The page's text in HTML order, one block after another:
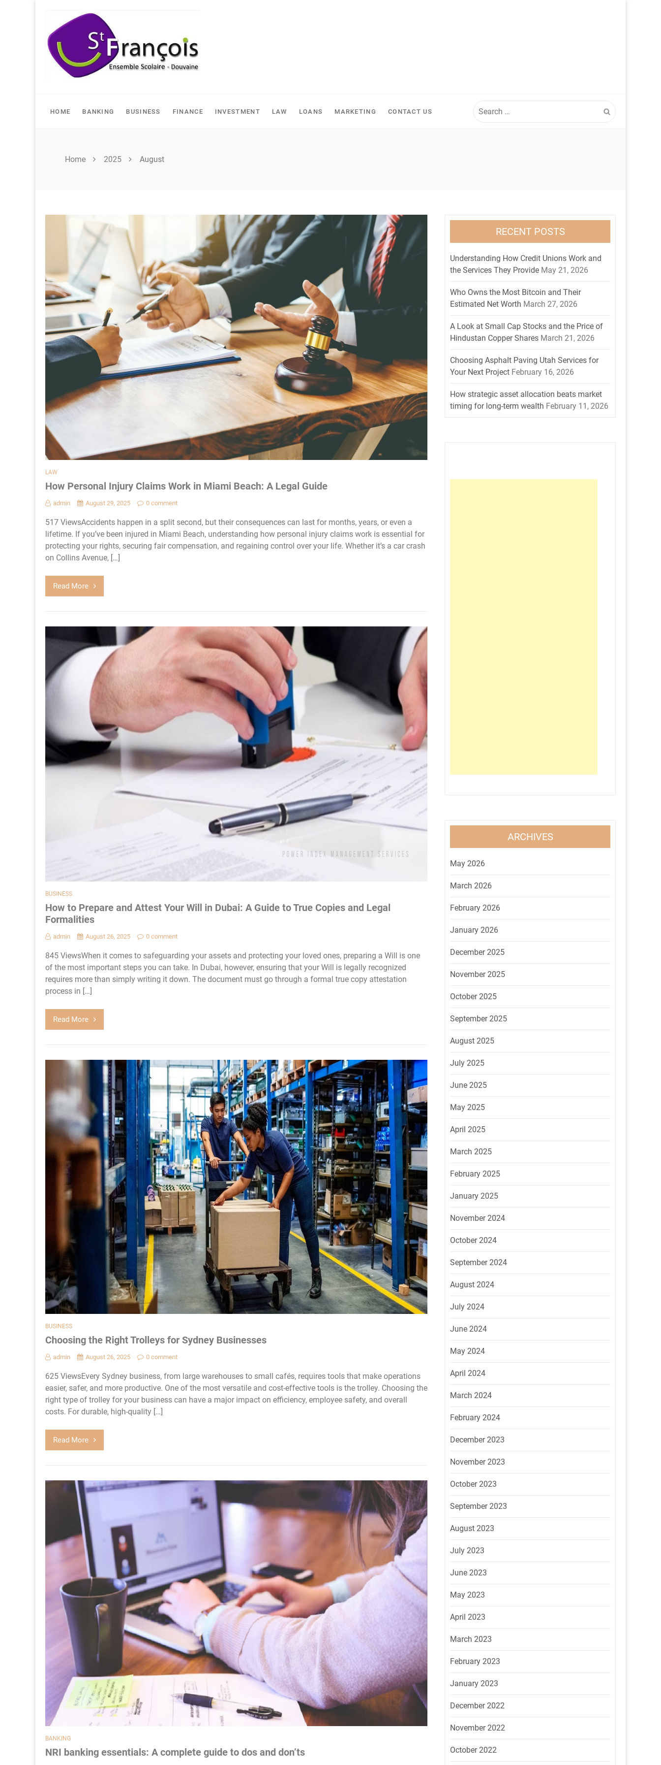
content
HOME BANKING BUSINESS FINANCE INVESTMENT LAW LOANS MARKETING CONTACT US
for:
Home 2025 August
LAW
How Personal Injury Claims Work in Miami Beach: A Legal Guide
admin August 29, 2025 0 comment
517 ViewsAccidents happen in a split second, but their consequences can last for months, years, or even a
lifetime. If you’ve been injured in Miami Beach, understanding how personal injury claims work is essential for
protecting your rights, securing fair compensation, and regaining control over your life. Whether it’s a car crash
on Collins Avenue, […]
Read More
BUSINESS
How to Prepare and Attest Your Will in Dubai: A Guide to True Copies and Legal
Formalities
admin August 26, 2025 0 comment
845 ViewsWhen it comes to safeguarding your assets and protecting your loved ones, preparing a Will is one
of the most important steps you can take. In Dubai, however, ensuring that your Will is legally recognized
requires more than simply writing it down. The document must go through a formal true copy attestation
process in […]
Read More
BUSINESS
Choosing the Right Trolleys for Sydney Businesses
admin August 26, 2025 0 comment
625 ViewsEvery Sydney business, from large warehouses to small cafés, requires tools that make operations
easier, safer, and more productive. One of the most versatile and cost-effective tools is the trolley. Choosing the
right type of trolley for your business can have a major impact on efficiency, employee safety, and overall
costs. For durable, high-quality […]
Read More
BANKING
NRI banking essentials: A complete guide to dos and don’ts
RECENT POSTS
Understanding How Credit Unions Work and
the Services They Provide May 21, 2026
Who Owns the Most Bitcoin and Their
Estimated Net Worth March 27, 2026
A Look at Small Cap Stocks and the Price of
Hindustan Copper Shares March 21, 2026
Choosing Asphalt Paving Utah Services for
Your Next Project February 16, 2026
How strategic asset allocation beats market
timing for long-term wealth February 11, 2026
ARCHIVES
May 2026
March 2026
February 2026
January 2026
December 2025
November 2025
October 2025
September 2025
August 2025
July 2025
June 2025
May 2025
April 2025
March 2025
February 2025
January 2025
November 2024
October 2024
September 2024
August 2024
July 2024
June 2024
May 2024
April 2024
March 2024
February 2024
December 2023
November 2023
October 2023
September 2023
August 2023
July 2023
June 2023
May 2023
April 2023
March 2023
February 2023
January 2023
December 2022
November 2022
October 2022